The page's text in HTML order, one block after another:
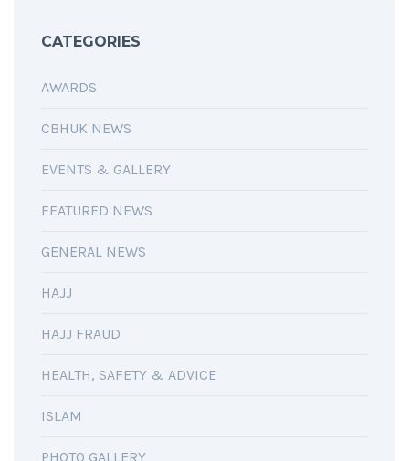
CATEGORIES
AWARDS
CBHUK NEWS
EVENTS & GALLERY
FEATURED NEWS
GENERAL NEWS
HAJJ
HAJJ FRAUD
HEALTH, SAFETY & ADVICE
ISLAM
PHOTO GALLERY